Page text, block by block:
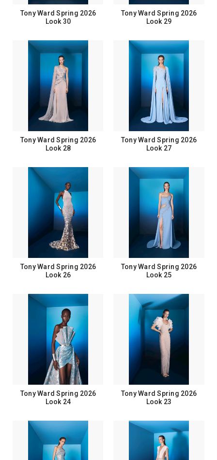
Tony Ward Spring 2026
Look 30
Tony Ward Spring 2026
Look 29
Tony Ward Spring 2026
Look 28
Tony Ward Spring 2026
Look 27
Tony Ward Spring 2026
Look 26
Tony Ward Spring 2026
Look 25
Tony Ward Spring 2026
Look 24
Tony Ward Spring 2026
Look 23